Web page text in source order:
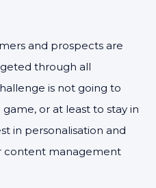
and prospects are
through all
is not going to
or at least to stay in
in personalisation and
content management